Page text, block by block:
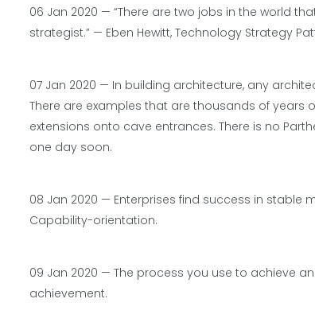
06 Jan 2020 — “There are two jobs in the world
strategist.” — Eben Hewitt, Technology Strategy
07 Jan 2020 — In building architecture, any
There are examples that are thousands of years
extensions onto cave entrances. There is no
one day soon.
08 Jan 2020 — Enterprises find success in
Capability-orientation.
09 Jan 2020 — The process you use to achieve
achievement.